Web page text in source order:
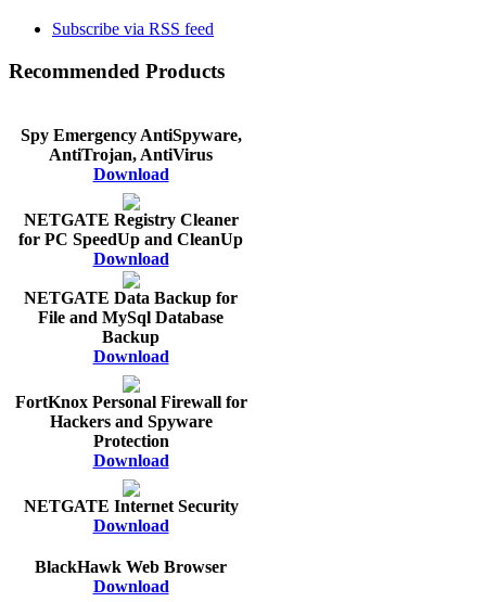
Subscribe via RSS feed
Recommended Products
Spy Emergency AntiSpyware,
AntiTrojan, AntiVirus
Download
NETGATE Registry Cleaner
for PC SpeedUp and CleanUp
Download
NETGATE Data Backup for
File and MySql Database
Backup
Download
FortKnox Personal Firewall for
Hackers and Spyware
Protection
Download
NETGATE Internet Security
Download
BlackHawk Web Browser
Download